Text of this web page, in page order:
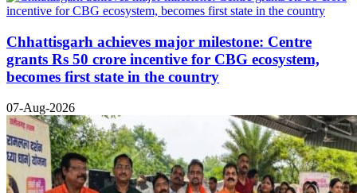
Chhattisgarh achieves major milestone: Centre
grants Rs 50 crore incentive for CBG ecosystem,
becomes first state in the country
07-Aug-2026